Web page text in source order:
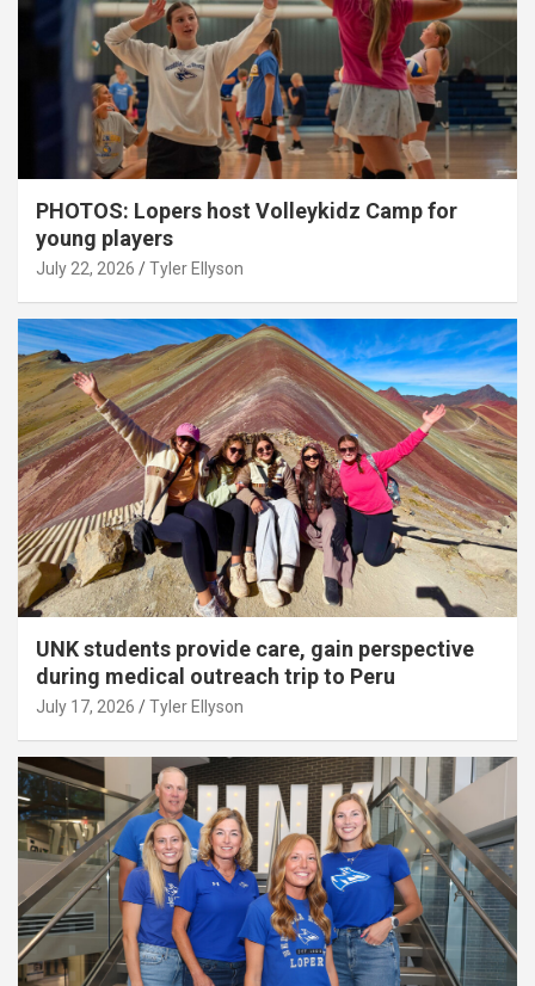
PHOTOS: Lopers host Volleykidz Camp for
young players
July 22, 2026 Tyler Ellyson
UNK students provide care, gain perspective
during medical outreach trip to Peru
July 17, 2026 Tyler Ellyson